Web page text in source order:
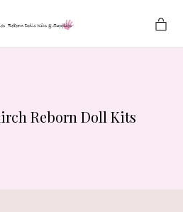
Reborn Doll Kits